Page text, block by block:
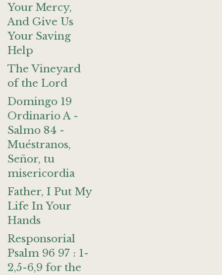
Your Mercy,
And Give Us
Your Saving
Help
The Vineyard
of the Lord
Domingo 19
Ordinario A -
Salmo 84 -
Muéstranos,
Señor, tu
misericordia
Father, I Put My
Life In Your
Hands
Responsorial
Psalm 96 97 : 1-
2,5-6,9 for the